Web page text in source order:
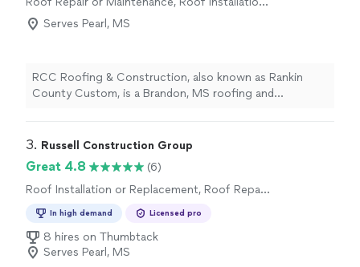
or Replacement
Serves Pearl, MS
RCC Roofing & Construction, also known as Rankin
County Custom, is a Brandon, MS roofing and
damage restoration, inspections, insurance claim
restoration.
3. Russell Construction Group
Great 4.8
(6)
Roof Installation or Replacement, Roof Repair
In high demand Licensed pro
8 hires on Thumbtack
Serves Pearl, MS